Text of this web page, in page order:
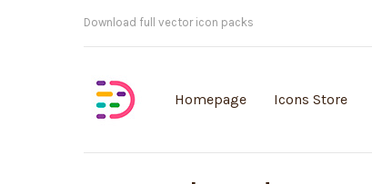
Customisable vector illustrations
Homepage Icons Store